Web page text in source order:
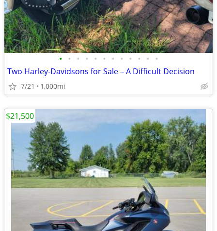
• • • • • • • • • • • •
Two Harley-Davidsons for Sale – A Difficult Decision
7/21 1,000mi
$21,500